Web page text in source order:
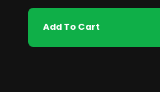
Add To Cart